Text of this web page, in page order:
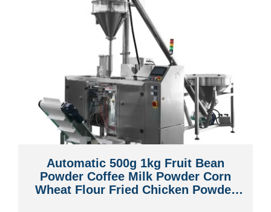
Automatic 500g 1kg Fruit Bean
Powder Coffee Milk Powder Corn
Wheat Flour Fried Chicken Powder